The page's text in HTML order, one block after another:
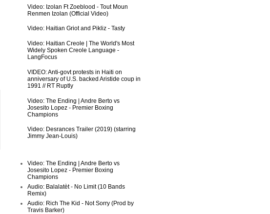
Video: Izolan Ft Zoeblood - Tout Moun
Renmen Izolan (Official Video)
Video: Haitian Griot and Pikliz - Tasty
Video: Haitian Creole | The World's Most
Widely Spoken Creole Language -
LangFocus
VIDEO: Anti-govt protests in Haiti on
anniversary of U.S. backed Aristide coup in
1991 // RT Ruptly
Video: The Ending | Andre Berto vs
Josesito Lopez - Premier Boxing
Champions
Video: Desrances Trailer (2019) (starring
Jimmy Jean-Louis)
Video: The Ending | Andre Berto vs
Josesito Lopez - Premier Boxing
Champions
Audio: Balalatèt - No Limit (10 Bands
Remix)
Audio: Rich The Kid - Not Sorry (Prod by
Travis Barker)